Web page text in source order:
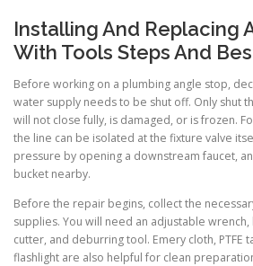
Installing And Replacing
With Tools Steps And
Before working on a plumbing angle stop,
water supply needs to be shut off. Only shut
will not close fully, is damaged, or is frozen.
the line can be isolated at the fixture valve
pressure by opening a downstream faucet,
bucket nearby.
Before the repair begins, collect the
supplies. You will need an adjustable
cutter, and deburring tool. Emery cloth, PTFE
flashlight are also helpful for clean